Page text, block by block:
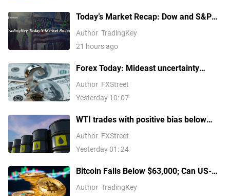
Today’s Market Recap: Dow and S&P
500 Hit Fresh Record Highs, Tech
Stocks Lead Gains, Palantir Surges
29%, ARM Rises Over 17%
Author TradingKey
21 hours ago
Forex Today: Mideast uncertainty
keeps USD supported ahead of next
batch of US data
Author FXStreet
Yesterday 10: 07
WTI trades with positive bias below
mid-$79.00s on Iran uncertainty,
supply concerns
Author FXStreet
Yesterday 01: 24
Bitcoin Falls Below $63,000; Can US-
Iran Negotiations Reverse the
Author TradingKey